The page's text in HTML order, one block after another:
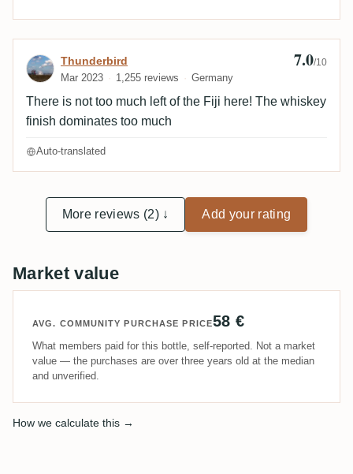
Review by Thunderbird
Thunderbird
Mar 2023 1,255 reviews Germany
7.0/10
There is not too much left of the Fiji here! The whiskey
finish dominates too much
Auto-translated
More reviews (2) ↓ Add your rating
Market value
AVG. COMMUNITY PURCHASE PRICE58 €
What members paid for this bottle, self-reported. Not a market
value — the purchases are over three years old at the median
and unverified.
How we calculate this →